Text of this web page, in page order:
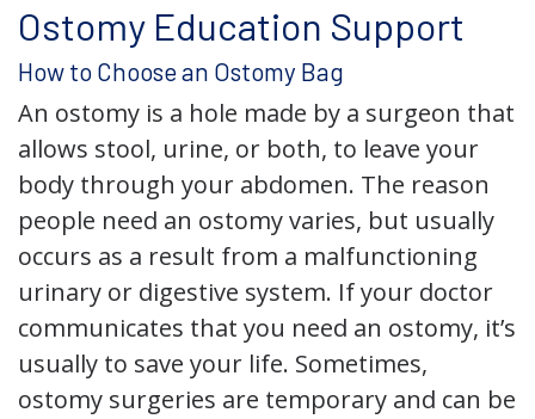
Ostomy Education Support
How to Choose an Ostomy Bag
An ostomy is a hole made by a surgeon that
allows stool, urine, or both, to leave your
body through your abdomen. The reason
people need an ostomy varies, but usually
occurs as a result from a malfunctioning
urinary or digestive system. If your doctor
communicates that you need an ostomy, it’s
usually to save your life. Sometimes,
ostomy surgeries are temporary and can be